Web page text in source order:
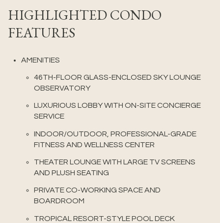
HIGHLIGHTED CONDO
FEATURES
AMENITIES
46TH-FLOOR GLASS-ENCLOSED SKY LOUNGE
OBSERVATORY
LUXURIOUS LOBBY WITH ON-SITE CONCIERGE
SERVICE
INDOOR/OUTDOOR, PROFESSIONAL-GRADE
FITNESS AND WELLNESS CENTER
THEATER LOUNGE WITH LARGE TV SCREENS
AND PLUSH SEATING
PRIVATE CO-WORKING SPACE AND
BOARDROOM
TROPICAL RESORT-STYLE POOL DECK